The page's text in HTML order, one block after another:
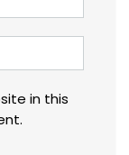
in this